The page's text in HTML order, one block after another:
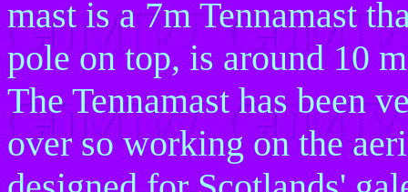
mast is a 7m Tennamast
pole on top, is around 10
The Tennamast has been
over so working on the